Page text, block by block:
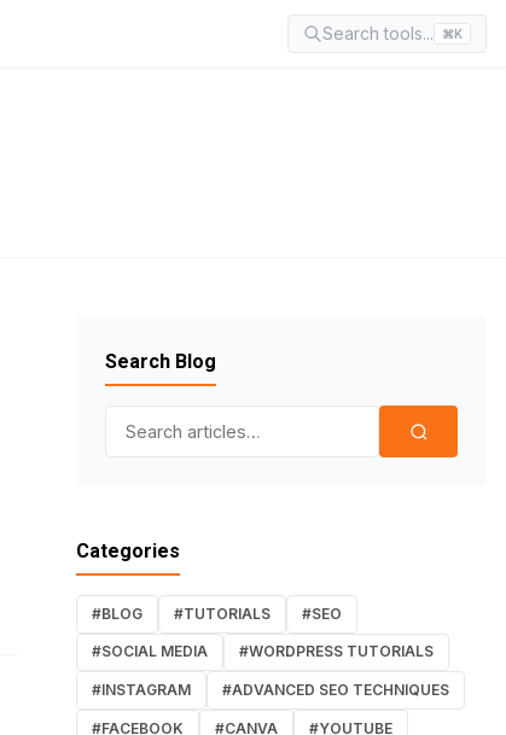
Search tools... ⌘K
Search Blog
Search for:
Categories
#BLOG #TUTORIALS #SEO
#SOCIAL MEDIA #WORDPRESS TUTORIALS
#INSTAGRAM #ADVANCED SEO TECHNIQUES
#FACEBOOK #CANVA #YOUTUBE